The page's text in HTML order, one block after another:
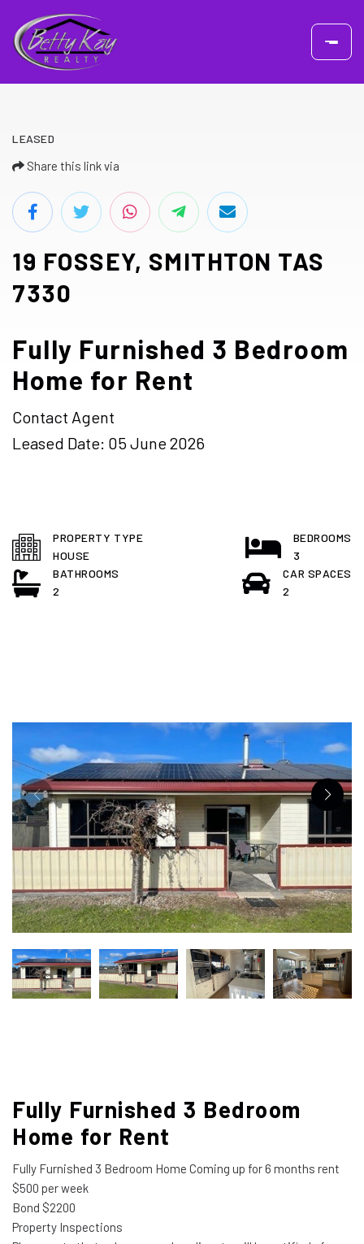
LEASED
Share this link via
19 FOSSEY, SMITHTON TAS
7330
Fully Furnished 3 Bedroom
Home for Rent
Contact Agent
Leased Date: 05 June 2026
PROPERTY TYPE
HOUSE
BEDROOMS
3
BATHROOMS
2
CAR SPACES
2
Fully Furnished 3 Bedroom
Home for Rent
Fully Furnished 3 Bedroom Home Coming up for 6 months rent
$500 per week
Bond $2200
Property Inspections